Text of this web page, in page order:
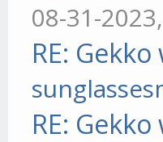
08-31-
RE:
RE: